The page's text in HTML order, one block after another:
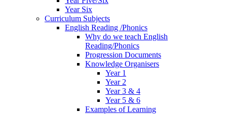
Year Six
Curriculum Subjects
English Reading /Phonics
Why do we teach English
Reading/Phonics
Progression Documents
Knowledge Organisers
Year 1
Year 2
Year 3 & 4
Year 5 & 6
Examples of Learning